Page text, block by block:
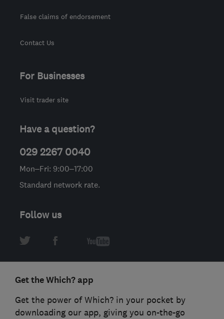
False claims of endorsement
Contact Us
For Businesses
Visit trader site
Have a question?
029 2267 0040
Mon–Fri: 9:00–17:00
Standard network rate.
Follow us
Get the Which? app
Get the power of Which? in your pocket by
downloading our app, giving you on-the-go